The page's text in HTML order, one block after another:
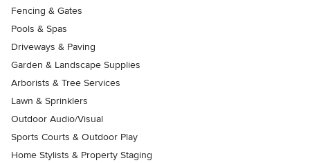
Fencing & Gates
Pools & Spas
Driveways & Paving
Garden & Landscape Supplies
Arborists & Tree Services
Lawn & Sprinklers
Outdoor Audio/Visual
Sports Courts & Outdoor Play
Home Stylists & Property Staging